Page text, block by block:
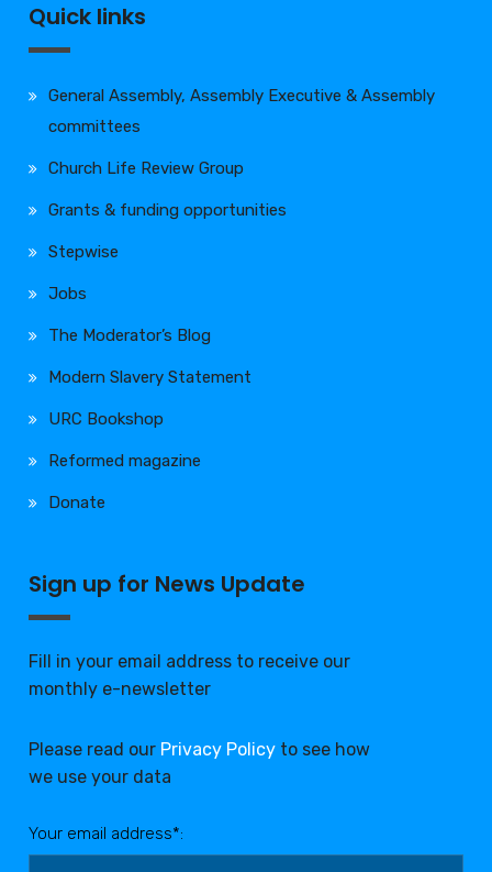
Quick links
General Assembly, Assembly Executive & Assembly
committees
Church Life Review Group
Grants & funding opportunities
Stepwise
Jobs
The Moderator’s Blog
Modern Slavery Statement
URC Bookshop
Reformed magazine
Donate
Sign up for News Update
Fill in your email address to receive our
monthly e-newsletter
Please read our Privacy Policy to see how
we use your data
Your email address*: